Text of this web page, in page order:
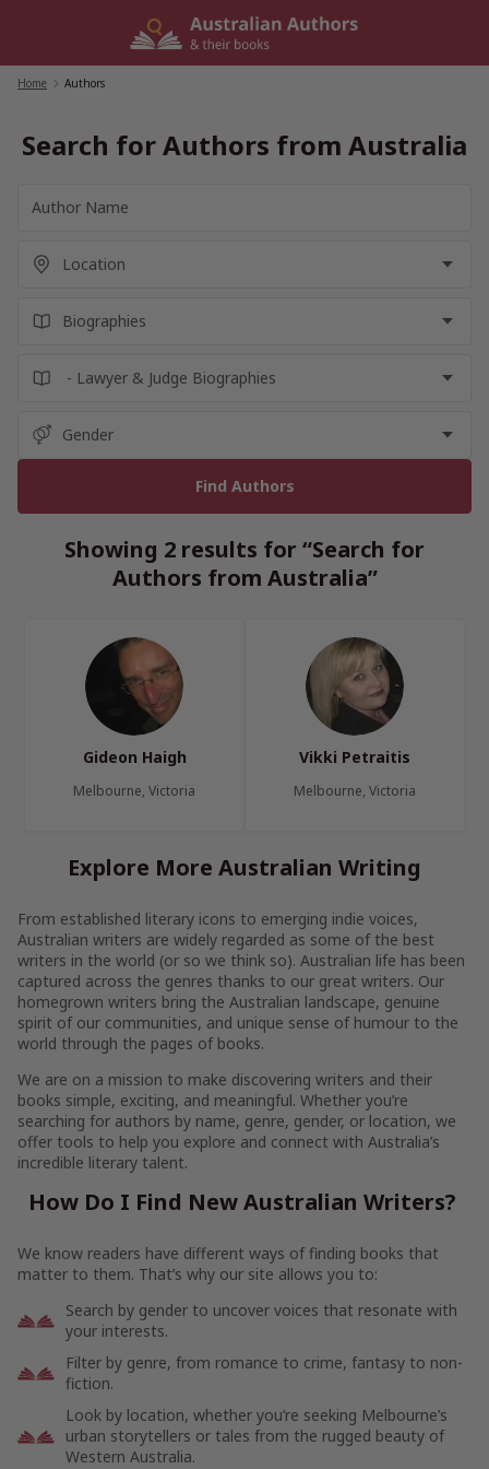
Home Authors
Search for Authors from Australia
Showing 2 results for “Search for
Authors from Australia”
Gideon Haigh
Melbourne, Victoria
Vikki Petraitis
Melbourne, Victoria
Explore More Australian Writing
From established literary icons to emerging indie voices,
Australian writers are widely regarded as some of the best
writers in the world (or so we think so). Australian life has been
captured across the genres thanks to our great writers. Our
homegrown writers bring the Australian landscape, genuine
spirit of our communities, and unique sense of humour to the
world through the pages of books.
We are on a mission to make discovering writers and their
books simple, exciting, and meaningful. Whether you’re
searching for authors by name, genre, gender, or location, we
offer tools to help you explore and connect with Australia’s
incredible literary talent.
How Do I Find New Australian Writers?
We know readers have different ways of finding books that
matter to them. That’s why our site allows you to:
Search by gender to uncover voices that resonate with
your interests.
Filter by genre, from romance to crime, fantasy to non-
fiction.
Look by location, whether you’re seeking Melbourne’s
urban storytellers or tales from the rugged beauty of
Western Australia.